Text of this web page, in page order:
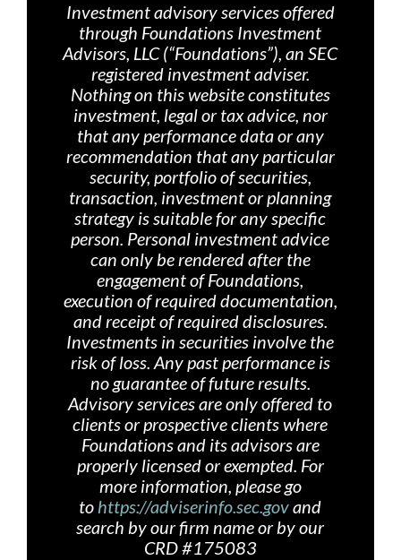
Investment advisory services offered
through Foundations Investment
Advisors, LLC (“Foundations”), an SEC
registered investment adviser.
Nothing on this website constitutes
investment, legal or tax advice, nor
that any performance data or any
recommendation that any particular
security, portfolio of securities,
transaction, investment or planning
strategy is suitable for any specific
person. Personal investment advice
can only be rendered after the
engagement of Foundations,
execution of required documentation,
and receipt of required disclosures.
Investments in securities involve the
risk of loss. Any past performance is
no guarantee of future results.
Advisory services are only offered to
clients or prospective clients where
Foundations and its advisors are
properly licensed or exempted. For
more information, please go
to https://adviserinfo.sec.govand
search by our firm name or by our
CRD #175083